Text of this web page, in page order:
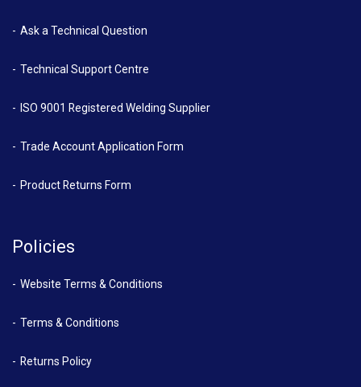
Ask a Technical Question
Technical Support Centre
ISO 9001 Registered Welding Supplier
Trade Account Application Form
Product Returns Form
Policies
Website Terms & Conditions
Terms & Conditions
Returns Policy